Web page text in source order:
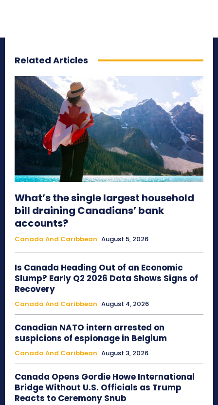
Related Articles
What’s the single largest household
bill draining Canadians’ bank
accounts?
Canada And Caribbean August 5, 2026
Is Canada Heading Out of an Economic
Slump? Early Q2 2026 Data Shows Signs of
Recovery
Canada And Caribbean August 4, 2026
Canadian NATO intern arrested on
suspicions of espionage in Belgium
Canada And Caribbean August 3, 2026
Canada Opens Gordie Howe International
Bridge Without U.S. Officials as Trump
Reacts to Ceremony Snub